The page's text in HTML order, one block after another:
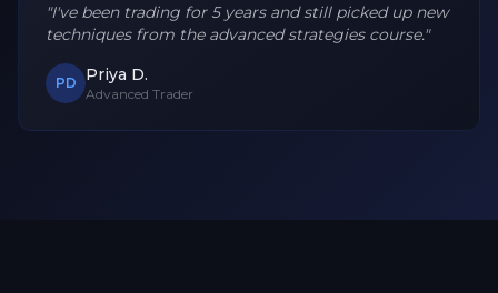
"I've been trading for 5 years and still picked up new
techniques from the advanced strategies course."
PD Priya D.
Advanced Trader